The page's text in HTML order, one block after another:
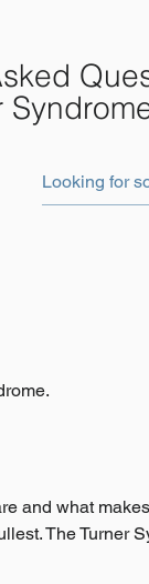
and what
The Turner